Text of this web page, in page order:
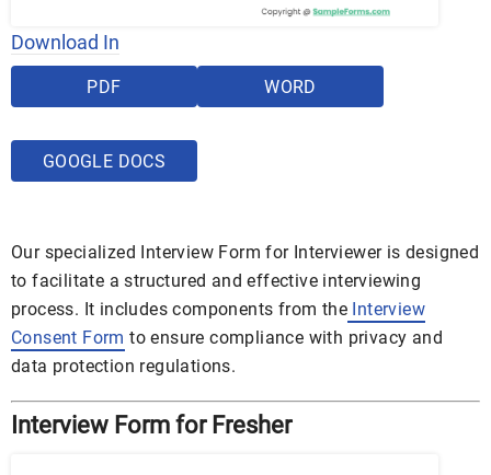
Download In
PDF WORD
GOOGLE DOCS
Our specialized Interview Form for Interviewer is designed
to facilitate a structured and effective interviewing
process. It includes components from the Interview
Consent Form to ensure compliance with privacy and
data protection regulations.
Interview Form for Fresher